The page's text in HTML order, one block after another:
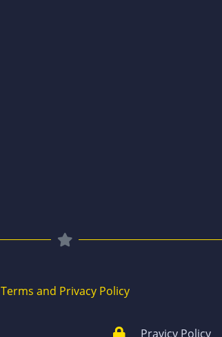
Terms and Privacy Policy
Pravicy Policy